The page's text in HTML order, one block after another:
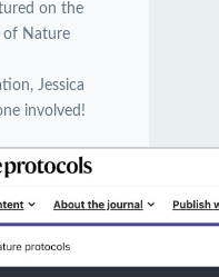
on the
of Nature
Jessica
involved!